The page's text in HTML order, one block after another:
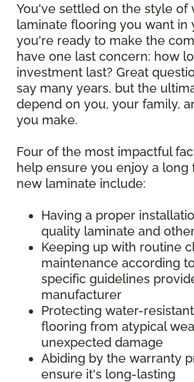
You've settled on the style of
laminate flooring you want in
you're ready to make the
have one last concern: how
investment last? Great
say many years, but the
depend on you, your family,
you make.
Four of the most impactful
help ensure you enjoy a
new laminate include:
Having a proper
quality laminate and
Keeping up with routine
maintenance according
specific guidelines
manufacturer
Protecting water-
flooring from atypical
unexpected damage
Abiding by the warranty
ensure it's long-lasting